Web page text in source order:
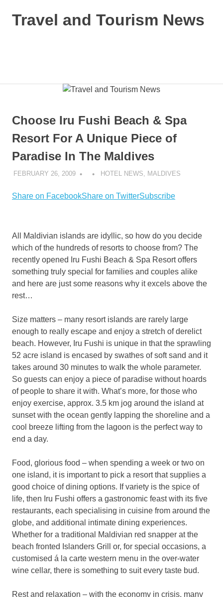
Travel and Tourism News
Choose Iru Fushi Beach & Spa
Resort For A Unique Piece of
Paradise In The Maldives
FEBRUARY 26, 2009 HOTEL NEWS MALDIVES
Share on FacebookShare on TwitterSubscribe
All Maldivian islands are idyllic, so how do you decide
which of the hundreds of resorts to choose from? The
recently opened Iru Fushi Beach & Spa Resort offers
something truly special for families and couples alike
and here are just some reasons why it excels above the
rest…
Size matters – many resort islands are rarely large
enough to really escape and enjoy a stretch of derelict
beach. However, Iru Fushi is unique in that the sprawling
52 acre island is encased by swathes of soft sand and it
takes around 30 minutes to walk the whole parameter.
So guests can enjoy a piece of paradise without hoards
of people to share it with. What’s more, for those who
enjoy exercise, approx. 3.5 km jog around the island at
sunset with the ocean gently lapping the shoreline and a
cool breeze lifting from the lagoon is the perfect way to
end a day.
Food, glorious food – when spending a week or two on
one island, it is important to pick a resort that supplies a
good choice of dining options. If variety is the spice of
life, then Iru Fushi offers a gastronomic feast with its five
restaurants, each specialising in cuisine from around the
globe, and additional intimate dining experiences.
Whether for a traditional Maldivian red snapper at the
beach fronted Islanders Grill or, for special occasions, a
customised á la carte western menu in the over-water
wine cellar, there is something to suit every taste bud.
Rest and relaxation – with the economy in crisis, many